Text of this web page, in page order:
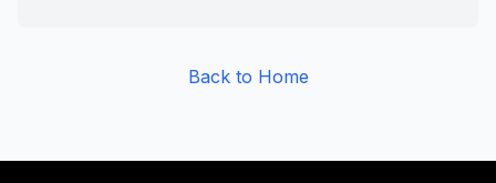
Back to Home